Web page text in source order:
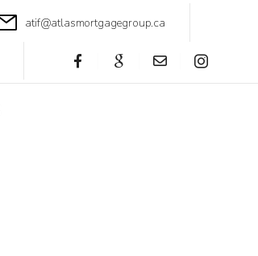
atif@atlasmortgagegroup.ca